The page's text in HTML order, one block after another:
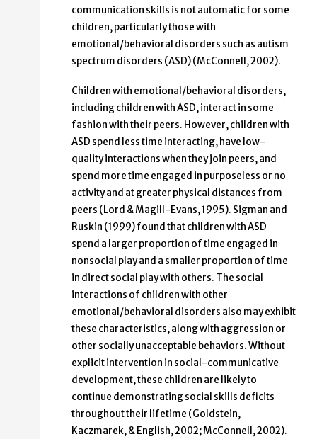
communication skills is not automatic for some
children, particularly those with
emotional/behavioral disorders such as autism
spectrum disorders (ASD) (McConnell, 2002).
Children with emotional/behavioral disorders,
including children with ASD, interact in some
fashion with their peers. However, children with
ASD spend less time interacting, have low-
quality interactions when they join peers, and
spend more time engaged in purposeless or no
activity and at greater physical distances from
peers (Lord & Magill-Evans, 1995). Sigman and
Ruskin (1999) found that children with ASD
spend a larger proportion of time engaged in
nonsocial play and a smaller proportion of time
in direct social play with others. The social
interactions of children with other
emotional/behavioral disorders also may exhibit
these characteristics, along with aggression or
other socially unacceptable behaviors. Without
explicit intervention in social-communicative
development, these children are likely to
continue demonstrating social skills deficits
throughout their lifetime (Goldstein,
Kaczmarek, & English, 2002; McConnell, 2002).